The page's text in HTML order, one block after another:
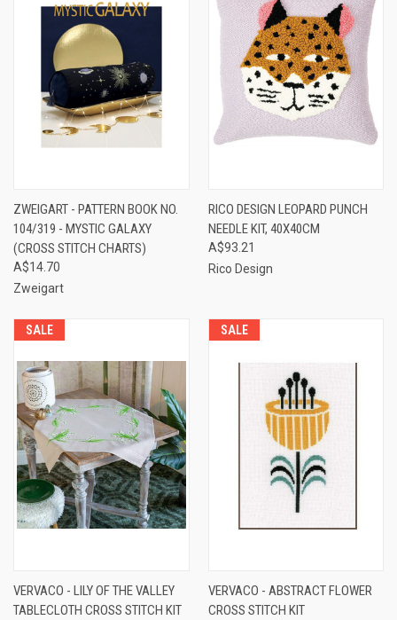
ZWEIGART - PATTERN BOOK NO.
104/319 - MYSTIC GALAXY
(CROSS STITCH CHARTS)
A$14.70
Zweigart
RICO DESIGN LEOPARD PUNCH
NEEDLE KIT, 40X40CM
A$93.21
Rico Design
SALE
VERVACO - LILY OF THE VALLEY
TABLECLOTH CROSS STITCH KIT
SALE
VERVACO - ABSTRACT FLOWER
CROSS STITCH KIT